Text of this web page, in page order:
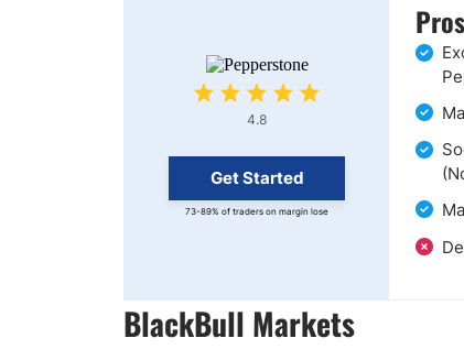
4.8
Get Started
73-89% of traders on margin lose
BlackBull Markets